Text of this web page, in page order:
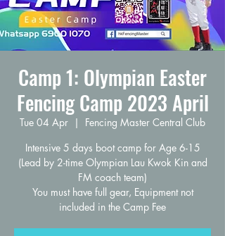
Camp 1: Olympian Easter
Fencing Camp 2023 April
Tue 04 Apr
  |
Fencing Master Central Club
Intensive 5 days boot camp for Age 6-15
(Lead by 2-time Olympian Lau Kwok Kin and
FM coach team)
You must have full gear, Equipment not